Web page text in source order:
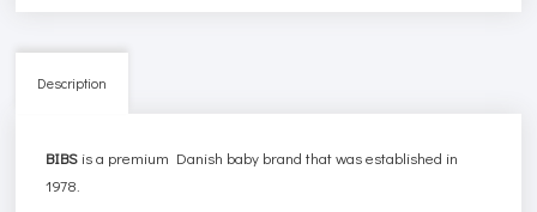
Description
BIBS is a premium Danish baby brand that was established in
1978.